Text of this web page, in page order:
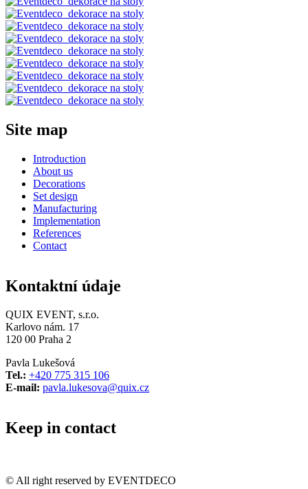
Site map
Introduction
About us
Decorations
Set design
Manufacturing
Implementation
References
Contact
Kontaktní údaje
QUIX EVENT, s.r.o.
Karlovo nám. 17
120 00 Praha 2
Pavla Lukešová
Tel.: +420 775 315 106
E-mail: pavla.lukesova@quix.cz
Keep in contact
© All right reserved by EVENTDECO